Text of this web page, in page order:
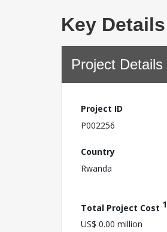
Key Details
Project Details
Project ID
P002256
Country
Rwanda
Total Project Cost 1
US$ 0.00 million